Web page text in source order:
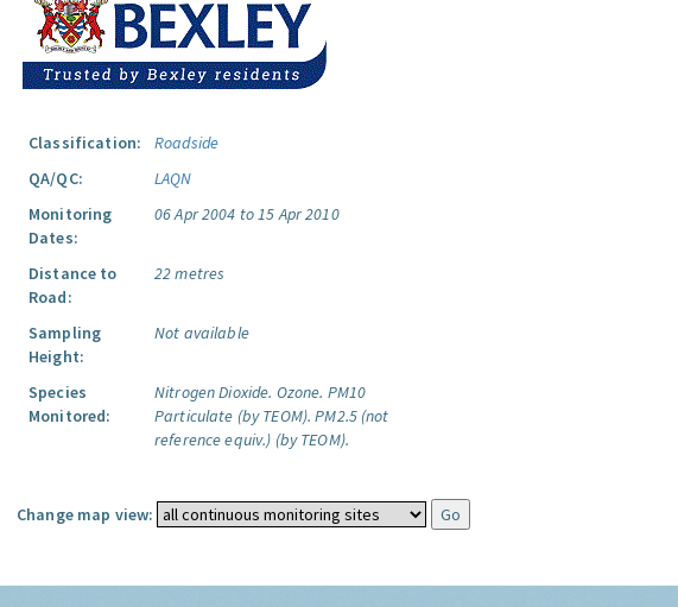
Classification:
Roadside
QA/QC:
LAQN
Monitoring
Dates:
06 Apr 2004 to 15 Apr 2010
Distance to
Road:
22 metres
Sampling
Height:
Not available
Species
Monitored:
Nitrogen Dioxide. Ozone. PM10
Particulate (by TEOM). PM2.5 (not
reference equiv.) (by TEOM).
Change map view: